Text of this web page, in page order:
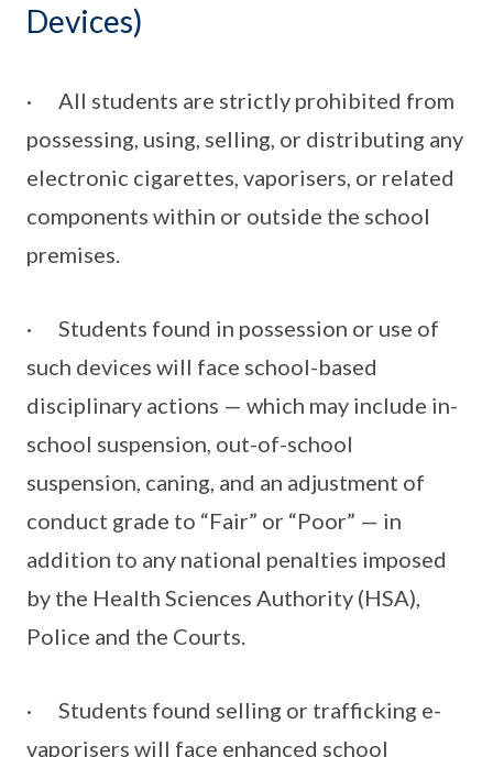
Devices)
· All students are strictly prohibited from
possessing, using, selling, or distributing any
electronic cigarettes, vaporisers, or related
components within or outside the school
premises.
· Students found in possession or use of
such devices will face school-based
disciplinary actions — which may include in-
school suspension, out-of-school
suspension, caning, and an adjustment of
conduct grade to “Fair” or “Poor” — in
addition to any national penalties imposed
by the Health Sciences Authority (HSA),
Police and the Courts.
· Students found selling or trafficking e-
vaporisers will face enhanced school